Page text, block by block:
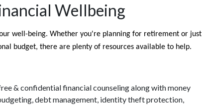
Wellbeing
well-being. Whether you're planning for retirement or just
budget, there are plenty of resources available to help.
& confidential financial counseling along with money
debt management, identity theft protection,